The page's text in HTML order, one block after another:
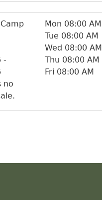
-
no
Mon 08:00 AM
Tue 08:00 AM
Wed 08:00 AM
Thu 08:00 AM
Fri 08:00 AM